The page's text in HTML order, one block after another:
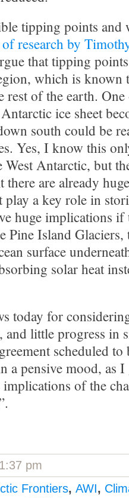
tipping points and
research by
that tipping
which is known
rest of the earth.
ice sheet
south could be
Yes, I know this
Antarctic, but
are already
play a key role in
huge implications
Pine Island
surface
solar heat
today for
and little progress in
scheduled
a pensive mood, as I
of the
pm
Frontiers, AWI,